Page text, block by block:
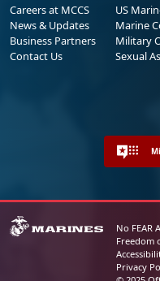
Careers at MCCS
News & Updates
Business Partners
Contact Us
US
Marine
Military
Sexual
No FEAR
Freedom
Privacy